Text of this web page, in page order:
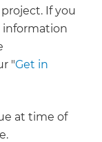
If you
information
"Get in
at time of